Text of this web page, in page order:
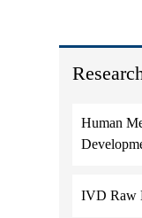
Human
IVD Raw